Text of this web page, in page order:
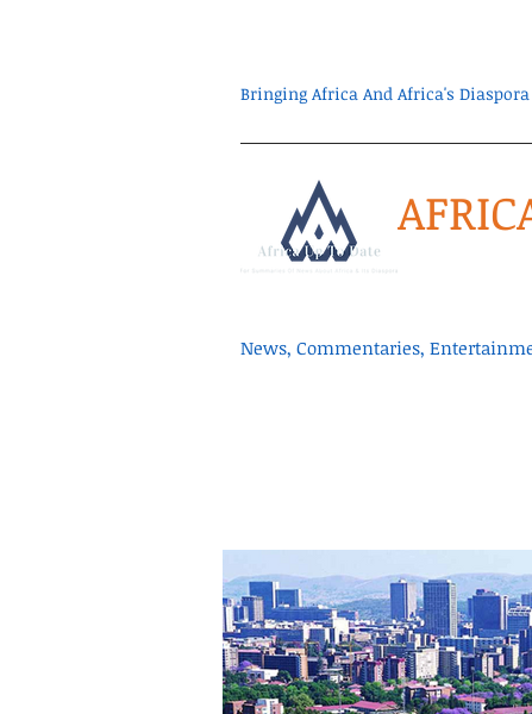
Bringing Africa And Africa's
News, Commentaries,